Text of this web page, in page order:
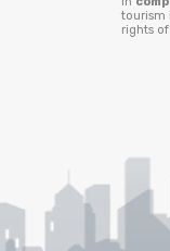
tourism
rights